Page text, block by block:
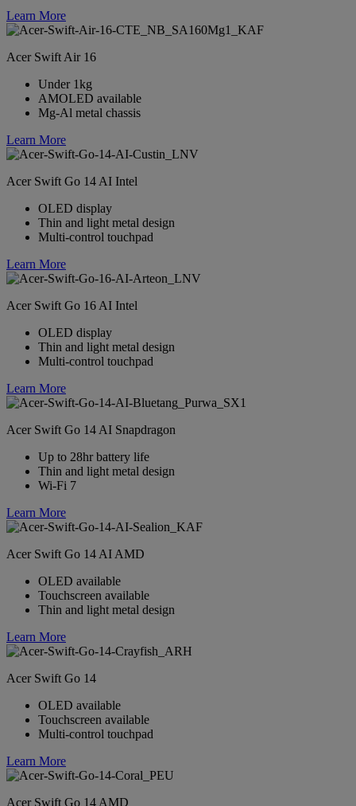
Learn More
Acer Swift Air 16
Under 1kg
AMOLED available
Mg-Al metal chassis
Learn More
Acer Swift Go 14 AI Intel
OLED display
Thin and light metal design
Multi-control touchpad
Learn More
Acer Swift Go 16 AI Intel
OLED display
Thin and light metal design
Multi-control touchpad
Learn More
Acer Swift Go 14 AI Snapdragon
Up to 28hr battery life
Thin and light metal design
Wi-Fi 7
Learn More
Acer Swift Go 14 AI AMD
OLED available
Touchscreen available
Thin and light metal design
Learn More
Acer Swift Go 14
OLED available
Touchscreen available
Multi-control touchpad
Learn More
Acer Swift Go 14 AMD